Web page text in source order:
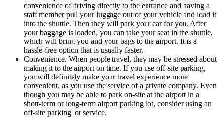
convenience of driving directly to the entrance and having a
staff member pull your luggage out of your vehicle and load it
into the shuttle. Then they will park your car for you. After
your baggage is loaded, you can take your seat in the shuttle,
which will bring you and your bags to the airport. It is a
hassle-free option that is usually faster.
Convenience. When people travel, they may be stressed about
making it to the airport on time. If you use off-site parking,
you will definitely make your travel experience more
convenient, as you use the service of a private company. Even
though you may be able to park on-site at the airport in a
short-term or long-term airport parking lot, consider using an
off-site parking lot service.